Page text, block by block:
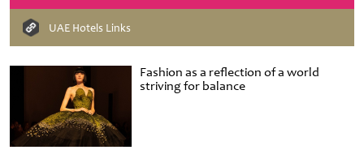
Fashion as a reflection of a world
striving for balance
UAE Hotels Links